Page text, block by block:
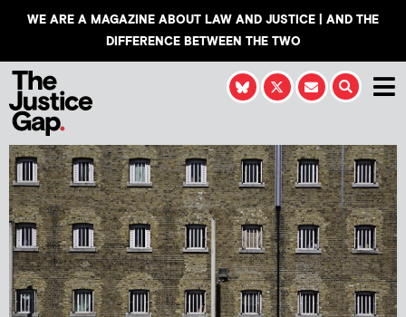
WE ARE A MAGAZINE ABOUT LAW AND JUSTICE | AND THE
DIFFERENCE BETWEEN THE TWO